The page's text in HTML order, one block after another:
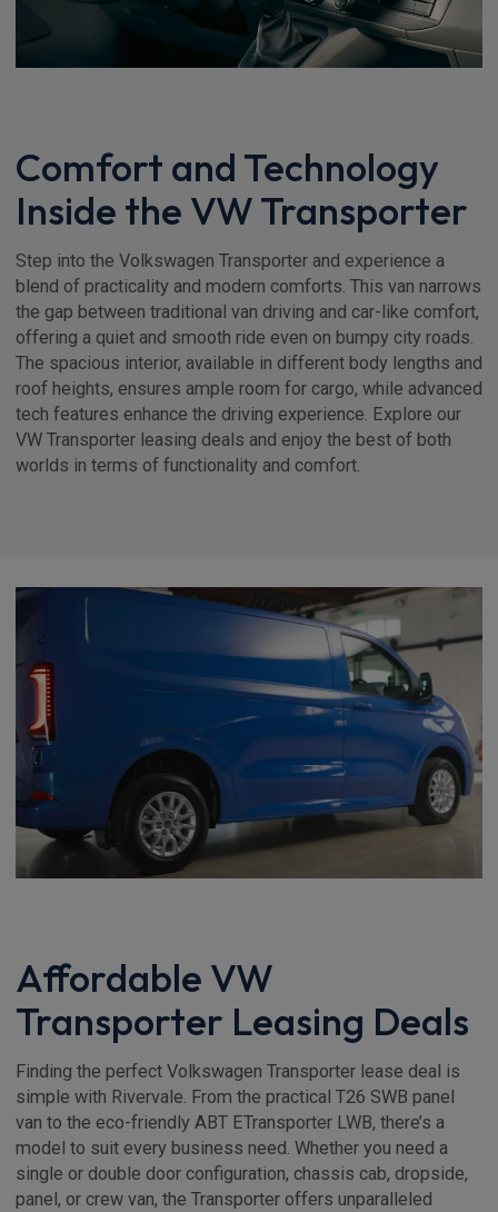
Comfort and Technology
Inside the VW Transporter
Step into the Volkswagen Transporter and experience a
blend of practicality and modern comforts. This van narrows
the gap between traditional van driving and car-like comfort,
offering a quiet and smooth ride even on bumpy city roads.
The spacious interior, available in different body lengths and
roof heights, ensures ample room for cargo, while advanced
tech features enhance the driving experience. Explore our
VW Transporter leasing deals and enjoy the best of both
worlds in terms of functionality and comfort.
Affordable VW
Transporter Leasing Deals
Finding the perfect Volkswagen Transporter lease deal is
simple with Rivervale. From the practical T26 SWB panel
van to the eco-friendly ABT ETransporter LWB, there’s a
model to suit every business need. Whether you need a
single or double door configuration, chassis cab, dropside,
panel, or crew van, the Transporter offers unparalleled